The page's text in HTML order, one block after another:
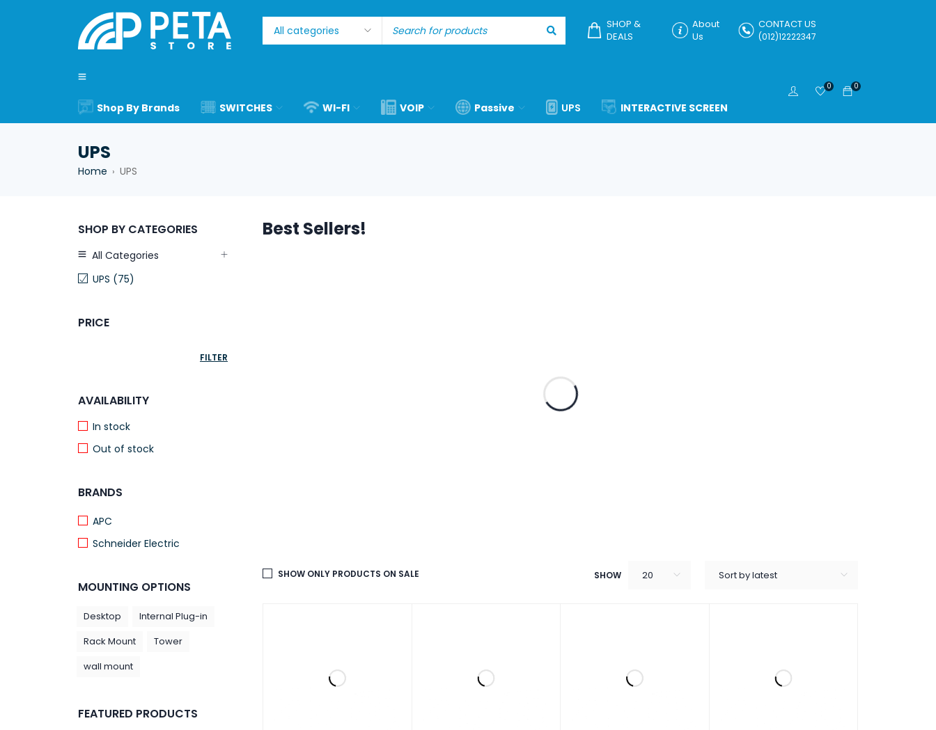
SHOP &
DEALS
About
Us
CONTACT US
(012)12222347
Shop By Brands SWITCHES WI-FI VOIP Passive UPS INTERACTIVE SCREEN
0
0
UPS
Home › UPS
Best Sellers!
SHOP BY CATEGORIES
All Categories
UPS (75)
PRICE
FILTER
AVAILABILITY
In stock
Out of stock
BRANDS
APC
Schneider Electric
MOUNTING OPTIONS
Desktop
Internal Plug-in
Rack Mount
Tower
wall mount
FEATURED PRODUCTS
Sort by latest
SHOW 20
SHOW ONLY PRODUCTS ON SALE